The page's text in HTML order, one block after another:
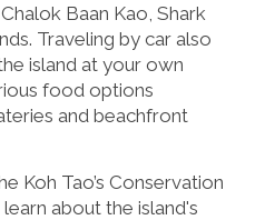
Baan Kao, Shark
Traveling by car also
island at your own
food options
and beachfront
Koh Tao’s Conservation
about the island's